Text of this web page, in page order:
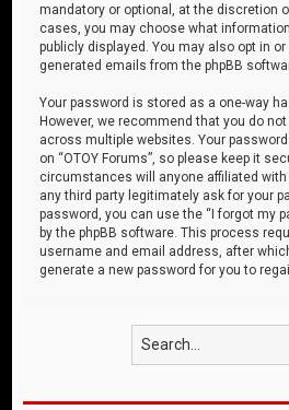
mandatory or optional, at the discretion of
cases, you may choose what
publicly displayed. You may also opt in
generated emails from the phpBB
Your password is stored as a one-way
However, we recommend that you do
across multiple websites. Your
on “OTOY Forums”, so please keep it
circumstances will anyone affiliated with
any third party legitimately ask for your
password, you can use the “I forgot my
by the phpBB software. This process
username and email address, after
generate a new password for you to